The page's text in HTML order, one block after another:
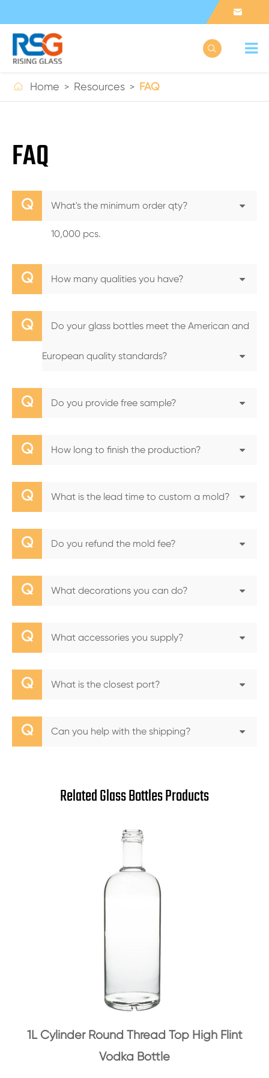


 Home Resources FAQ
FAQ
Q What's the minimum order qty?
10,000 pcs.
Q How many qualities you have?
Q Do your glass bottles meet the American and
European quality standards?
Q Do you provide free sample?
Q How long to finish the production?
Q What is the lead time to custom a mold?
Q Do you refund the mold fee?
Q What decorations you can do?
Q What accessories you supply?
Q What is the closest port?
Q Can you help with the shipping?
Related Glass Bottles Products
1L Cylinder Round Thread Top High Flint
Vodka Bottle